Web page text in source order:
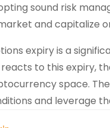
sound risk
and capitalize
expiry is a
to this expiry,
space.
and leverage